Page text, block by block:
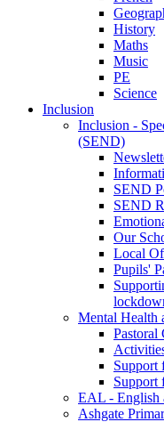
History
Maths
Music
PE
Science
Inclusion
Inclusion -
(SEND)
SEND
SEND
Our
Local
Pupils'
Mental Health
Pastoral
Support
Support
EAL - English
Ashgate